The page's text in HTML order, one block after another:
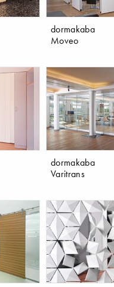
dormakaba
Moveo
dormakaba
Varitrans